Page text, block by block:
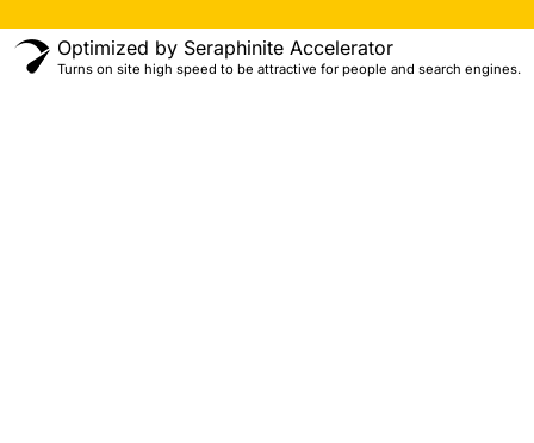
Optimized by Seraphinite Accelerator
Turns on site high speed to be attractive for people and search engines.